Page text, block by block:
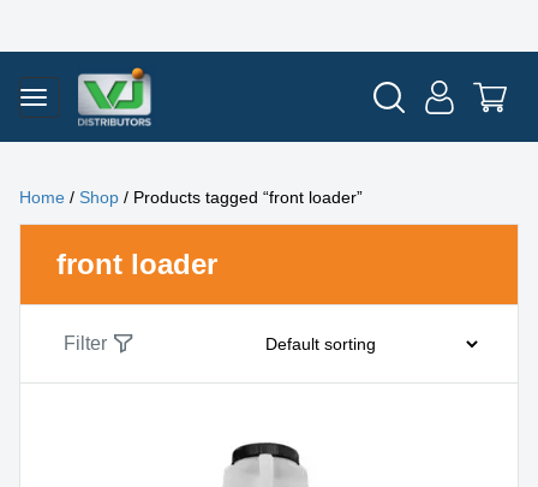
Home / Shop / Products tagged “front loader”
front loader
Filter